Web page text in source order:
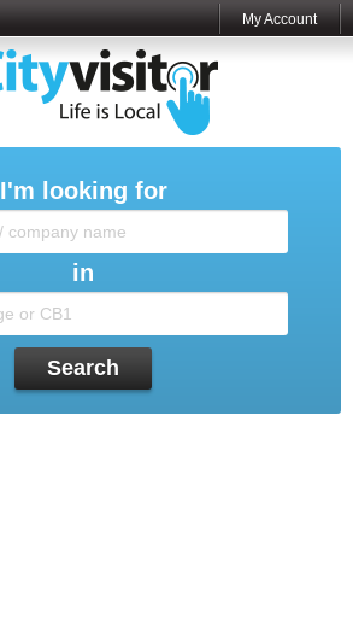
My Account
I'm looking for
in
Search